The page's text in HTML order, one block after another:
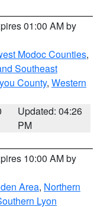
01:00 AM by
Modoc Counties,
Southeast
County, Western
Updated: 04:26
PM
10:00 AM by
Area, Northern
Lyon